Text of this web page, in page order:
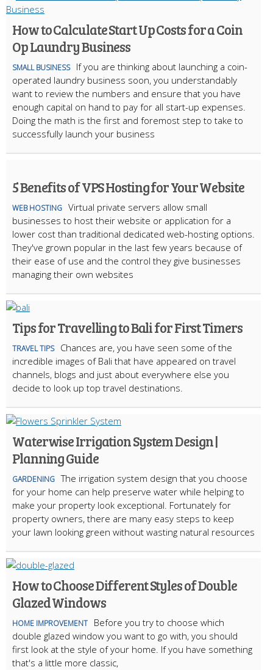
How to Calculate Start Up Costs for a Coin
Op Laundry Business
SMALL BUSINESS
If you are thinking about launching a coin-
operated laundry business soon, you understandably
want to review the numbers and ensure that you have
enough capital on hand to pay for all start-up expenses.
Doing the math is the first and foremost step to take to
successfully launch your business
5 Benefits of VPS Hosting for Your Website
WEB HOSTING Virtual private servers allow small
businesses to host their website or application for a
lower cost than traditional dedicated web-hosting options.
They've grown popular in the last few years because of
their ease of use and the control they give businesses
managing their own websites
Tips for Travelling to Bali for First Timers
TRAVEL TIPS
Chances are, you have seen some of the
incredible images of Bali that have appeared on travel
channels, blogs and just about everywhere else you
decide to look up top travel destinations.
Waterwise Irrigation System Design |
Planning Guide
GARDENING The irrigation system design that you choose
for your home can help preserve water while helping to
make your property look exceptional. Fortunately for
property owners, there are many easy steps to keep
your lawn looking green without wasting natural resources
How to Choose Different Styles of Double
Glazed Windows
HOME IMPROVEMENT
Before you try to choose which
double glazed window you want to go with, you should
first look at the style of your home. If you have something
that's a little more classic,